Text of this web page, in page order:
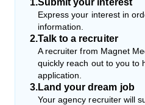
Express your interest in
information.
2.Talk to a recruiter
A recruiter from Magnet
quickly reach out to you to
application.
3.Land your dream job
Your agency recruiter will